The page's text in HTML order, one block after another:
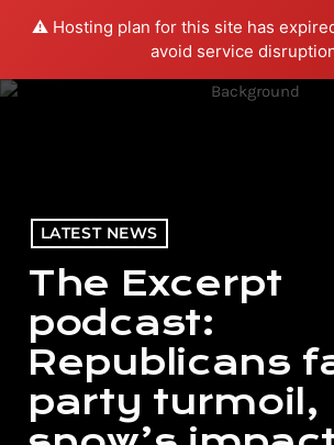
⚠️ Hosting plan for this site has
avoid service
menu
LATEST NEWS
The Excerpt
podcast:
Republicans
party turmoil,